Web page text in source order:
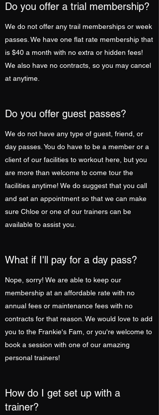
Do you offer a trial membership?
We do not offer any trail memberships or week
passes. We have one flat rate membership that
is $40 a month with no extra or hidden fees!
We also have no contracts, so you may cancel
at anytime.
Do you offer guest passes?
We do not have any type of guest, friend, or
day passes. You do have to be a member or a
client of our facilities to workout here, but you
are more than welcome to come tour the
facilities anytime! We do suggest that you call
and set an appointment so that we can make
sure Chloe or one of our trainers can be
available to assist you.
What if I'll pay for a day pass?
Nope, sorry! We are able to keep our
membership at an affordable rate with no
annual fees or maintenance fees with no
contracts for that reason. We would love to add
you to the Frankie's Fam, or you're welcome to
book a session with one of our amazing
personal trainers!
How do I get set up with a
trainer?